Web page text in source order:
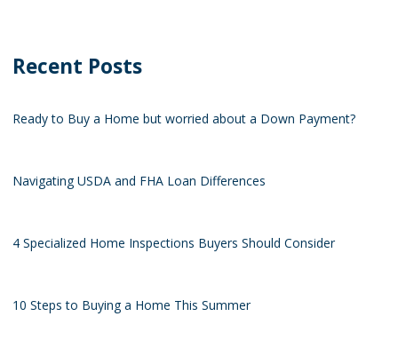
Recent Posts
Ready to Buy a Home but worried about a Down Payment?
Navigating USDA and FHA Loan Differences
4 Specialized Home Inspections Buyers Should Consider
10 Steps to Buying a Home This Summer